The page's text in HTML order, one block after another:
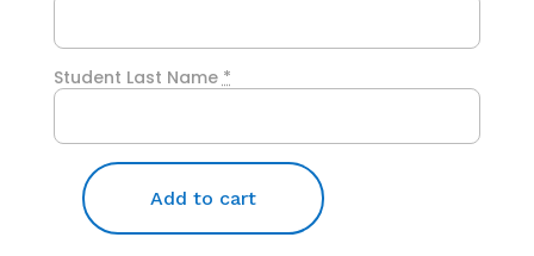
Student Last Name *
Initial
Payment
Add to cart